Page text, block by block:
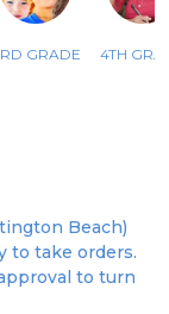
GRADE 4TH
Beach)
to take orders.
to turn